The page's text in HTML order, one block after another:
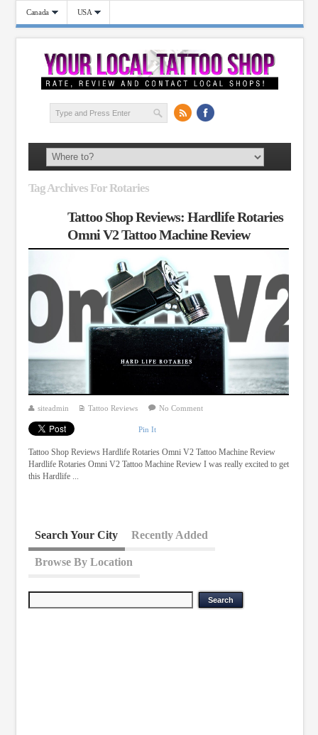
Canada USA
Tag Archives For Rotaries
Tattoo Shop Reviews: Hardlife Rotaries
Omni V2 Tattoo Machine Review
siteadmin Tattoo Reviews No Comment
Pin It
Tattoo Shop Reviews Hardlife Rotaries Omni V2 Tattoo Machine Review
Hardlife Rotaries Omni V2 Tattoo Machine Review I was really excited to get
this Hardlife ...
Search Your City Recently Added
Browse By Location